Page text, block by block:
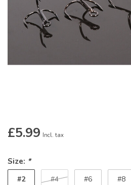
£5.99 Incl. tax
Size: *
#2 #4 #6 #8